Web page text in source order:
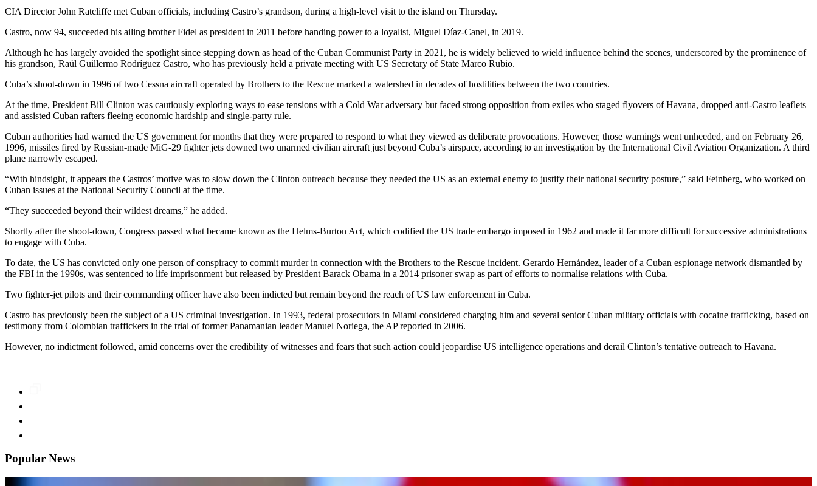
CIA Director John Ratcliffe met Cuban officials, including Castro’s grandson, during a high-level visit to the island on Thursday.
Castro, now 94, succeeded his ailing brother Fidel as president in 2011 before handing power to a loyalist, Miguel Díaz-Canel, in 2019.
Although he has largely avoided the spotlight since stepping down as head of the Cuban Communist Party in 2021, he is widely believed to wield influence behind the scenes, underscored by the prominence of
his grandson, Raúl Guillermo Rodríguez Castro, who has previously held a private meeting with US Secretary of State Marco Rubio.
Cuba’s shoot-down in 1996 of two Cessna aircraft operated by Brothers to the Rescue marked a watershed in decades of hostilities between the two countries.
At the time, President Bill Clinton was cautiously exploring ways to ease tensions with a Cold War adversary but faced strong opposition from exiles who staged flyovers of Havana, dropped anti-Castro leaflets
and assisted Cuban rafters fleeing economic hardship and single-party rule.
Cuban authorities had warned the US government for months that they were prepared to respond to what they viewed as deliberate provocations. However, those warnings went unheeded, and on February 26,
1996, missiles fired by Russian-made MiG-29 fighter jets downed two unarmed civilian aircraft just beyond Cuba’s airspace, according to an investigation by the International Civil Aviation Organization. A third
plane narrowly escaped.
“With hindsight, it appears the Castros’ motive was to slow down the Clinton outreach because they needed the US as an external enemy to justify their national security posture,” said Feinberg, who worked on
Cuban issues at the National Security Council at the time.
“They succeeded beyond their wildest dreams,” he added.
Shortly after the shoot-down, Congress passed what became known as the Helms-Burton Act, which codified the US trade embargo imposed in 1962 and made it far more difficult for successive administrations
to engage with Cuba.
To date, the US has convicted only one person of conspiracy to commit murder in connection with the Brothers to the Rescue incident. Gerardo Hernández, leader of a Cuban espionage network dismantled by
the FBI in the 1990s, was sentenced to life imprisonment but released by President Barack Obama in a 2014 prisoner swap as part of efforts to normalise relations with Cuba.
Two fighter-jet pilots and their commanding officer have also been indicted but remain beyond the reach of US law enforcement in Cuba.
Castro has previously been the subject of a US criminal investigation. In 1993, federal prosecutors in Miami considered charging him and several senior Cuban military officials with cocaine trafficking, based on
testimony from Colombian traffickers in the trial of former Panamanian leader Manuel Noriega, the AP reported in 2006.
However, no indictment followed, amid concerns over the credibility of witnesses and fears that such action could jeopardise US intelligence operations and derail Clinton’s tentative outreach to Havana.
Popular News